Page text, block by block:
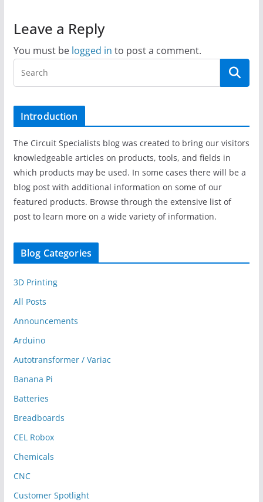
Leave a Reply
You must be logged in to post a comment.
Introduction
The Circuit Specialists blog was created to bring our visitors
knowledgeable articles on products, tools, and fields in
which products may be used. In some cases there will be a
blog post with additional information on some of our
featured products. Browse through the extensive list of
post to learn more on a wide variety of information.
Blog Categories
3D Printing
All Posts
Announcements
Arduino
Autotransformer / Variac
Banana Pi
Batteries
Breadboards
CEL Robox
Chemicals
CNC
Customer Spotlight